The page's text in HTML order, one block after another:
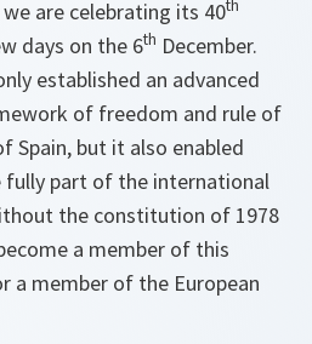
are celebrating its 40th
days on the 6th December.
established an advanced
of freedom and rule of
Spain, but it also enabled
fully part of the international
the constitution of 1978
a member of this
a member of the European